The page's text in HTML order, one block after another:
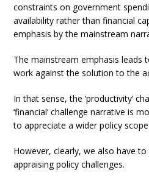
constraints on government
availability rather than financial
emphasis by the mainstream
The mainstream emphasis leads
work against the solution to the
In that sense, the ‘productivity’
‘financial’ challenge narrative is
to appreciate a wider policy
However, clearly, we also have
appraising policy challenges.